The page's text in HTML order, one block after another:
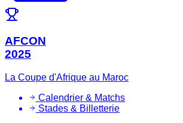
AFCON
2025
La Coupe d'Afrique au Maroc
Calendrier & Matchs
Stades & Billetterie